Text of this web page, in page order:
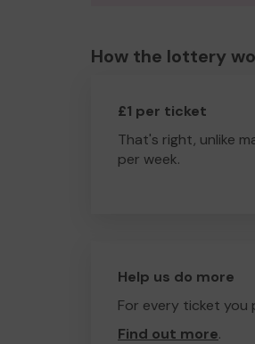
How the lottery
£1 per ticket
That's right, unlike
per week.
Help us do more
For every ticket you
Find out more.